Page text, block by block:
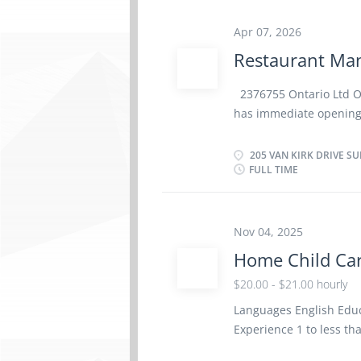
direct, control and
other food or
beverages,
supplies, equipment,
and food safety
Apr 07, 2026
Restaurant
2376755 Ontario Ltd
has immediate
will perform some or
oversee, staff training
the inventory and
overall presentation
· Ensure employees
regulations ·
205 VAN KIRK DRIVE
FULL TIME
Nov 04, 2025
Home Child
$20.00 - $21.00 hourly
Languages English
Experience 1 to less